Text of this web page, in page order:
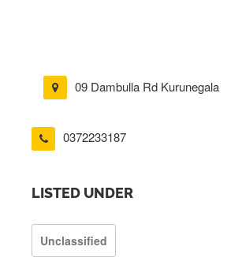
09 Dambulla Rd Kurunegala
0372233187
LISTED UNDER
Unclassified